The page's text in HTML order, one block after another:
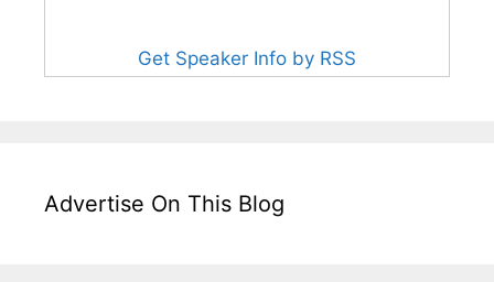
Get Speaker Info by RSS
Advertise On This Blog